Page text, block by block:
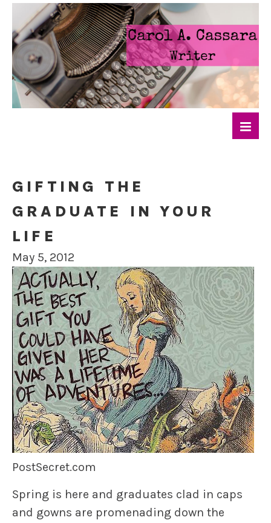
GIFTING THE
GRADUATE IN YOUR
LIFE
May 5, 2012
PostSecret.com
Spring is here and graduates clad in caps
and gowns are promenading down the